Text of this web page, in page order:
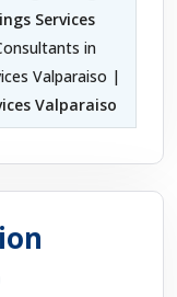
Services
in
Valparaiso |
Valparaiso